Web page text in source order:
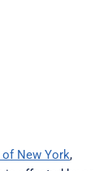
of New York,